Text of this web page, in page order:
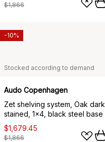
$1,866
Stocked according to demand
Audo Copenhagen
Zet shelving system, Oak dark
stained, 1x4, black steel base
$1,679.45
$1,866
-10%